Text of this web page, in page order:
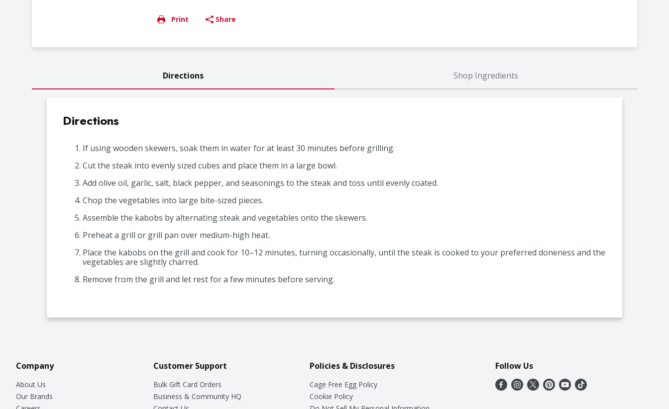
Print Share
Directions Shop Ingredients
Directions
If using wooden skewers, soak them in water for at least 30 minutes before grilling.
Cut the steak into evenly sized cubes and place them in a large bowl.
Add olive oil, garlic, salt, black pepper, and seasonings to the steak and toss until evenly coated.
Chop the vegetables into large bite-sized pieces.
Assemble the kabobs by alternating steak and vegetables onto the skewers.
Preheat a grill or grill pan over medium-high heat.
Place the kabobs on the grill and cook for 10–12 minutes, turning occasionally, until the steak is cooked to your preferred doneness and the
vegetables are slightly charred.
Remove from the grill and let rest for a few minutes before serving.
Company
About Us
Our Brands
Customer Support
Bulk Gift Card Orders
Business & Community HQ
Policies & Disclosures
Cage Free Egg Policy
Cookie Policy
Follow Us